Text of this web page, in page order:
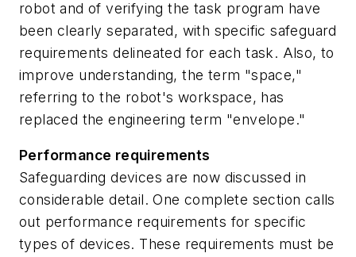
robot and of verifying the task program have
been clearly separated, with specific safeguard
requirements delineated for each task. Also, to
improve understanding, the term "space,"
referring to the robot's workspace, has
replaced the engineering term "envelope."
Performance requirements
Safeguarding devices are now discussed in
considerable detail. One complete section calls
out performance requirements for specific
types of devices. These requirements must be